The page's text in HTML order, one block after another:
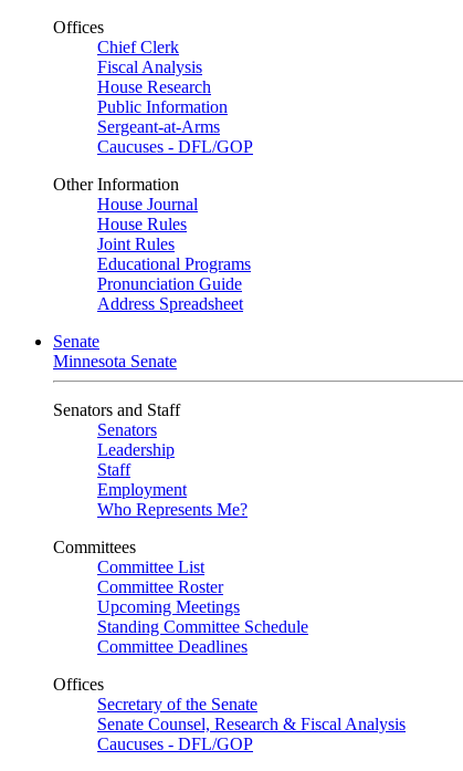
Offices
Chief Clerk
Fiscal Analysis
House Research
Public Information
Sergeant-at-Arms
Caucuses - DFL/GOP
Other Information
House Journal
House Rules
Joint Rules
Educational Programs
Pronunciation Guide
Address Spreadsheet
Senate
Minnesota Senate
Senators and Staff
Senators
Leadership
Staff
Employment
Who Represents Me?
Committees
Committee List
Committee Roster
Upcoming Meetings
Standing Committee Schedule
Committee Deadlines
Offices
Secretary of the Senate
Senate Counsel, Research & Fiscal Analysis
Caucuses - DFL/GOP